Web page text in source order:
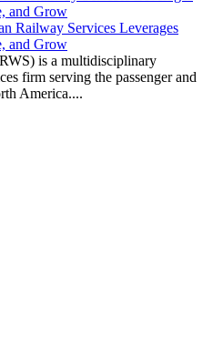
Railway Services Leverages
and Grow
is a multidisciplinary
firm serving the passenger and
America....